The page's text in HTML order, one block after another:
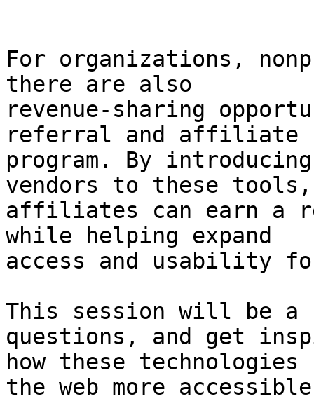
For organizations,
there are also
revenue-sharing
referral and affiliate
program. By
vendors to these tools,
affiliates can earn a
while helping expand
access and usability
This session will be a
questions, and get
how these
the web more